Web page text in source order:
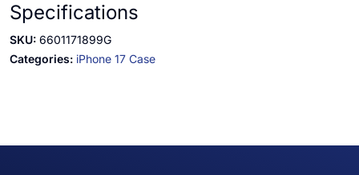
Specifications
SKU: 6601171899G
Categories: iPhone 17 Case